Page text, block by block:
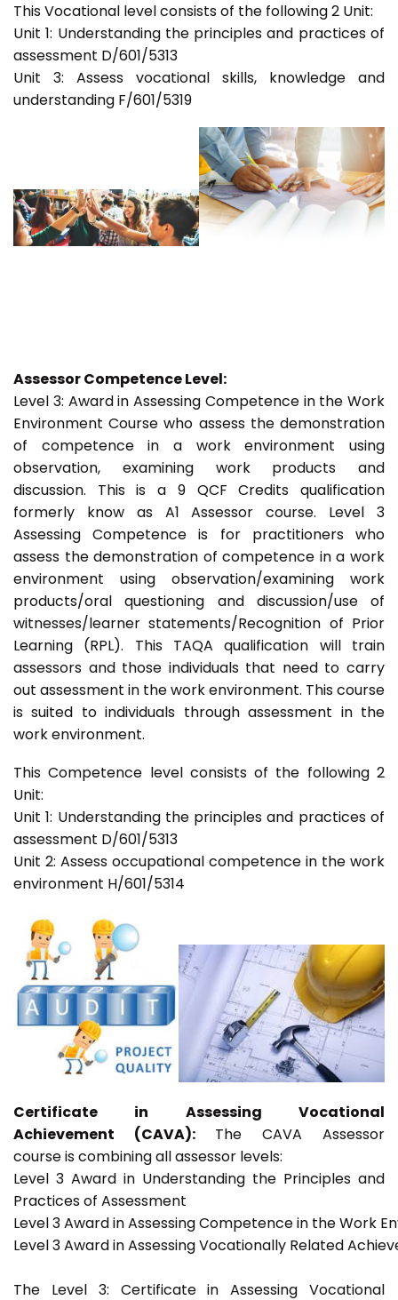
This Vocational level consists of the following 2 Unit:
Unit 1: Understanding the principles and practices of
assessment D/601/5313
Unit 3: Assess vocational skills, knowledge and
understanding F/601/5319
Assessor Competence Level:
Level 3: Award in Assessing Competence in the Work
Environment Course who assess the demonstration
of competence in a work environment using
observation, examining work products and
discussion. This is a 9 QCF Credits qualification
formerly know as A1 Assessor course. Level 3
Assessing Competence is for practitioners who
assess the demonstration of competence in a work
environment using observation/examining work
products/oral questioning and discussion/use of
witnesses/learner statements/Recognition of Prior
Learning (RPL). This TAQA qualification will train
assessors and those individuals that need to carry
out assessment in the work environment. This course
is suited to individuals through assessment in the
work environment.
This Competence level consists of the following 2
Unit:
Unit 1: Understanding the principles and practices of
assessment D/601/5313
Unit 2: Assess occupational competence in the work
environment H/601/5314
Certificate in Assessing Vocational
Achievement (CAVA): The CAVA Assessor
course is combining all assessor levels:
Level 3 Award in Understanding the Principles and
Practices of Assessment
Level 3 Award in Assessing Competence in the Work
Level 3 Award in Assessing Vocationally Related
The Level 3: Certificate in Assessing Vocational